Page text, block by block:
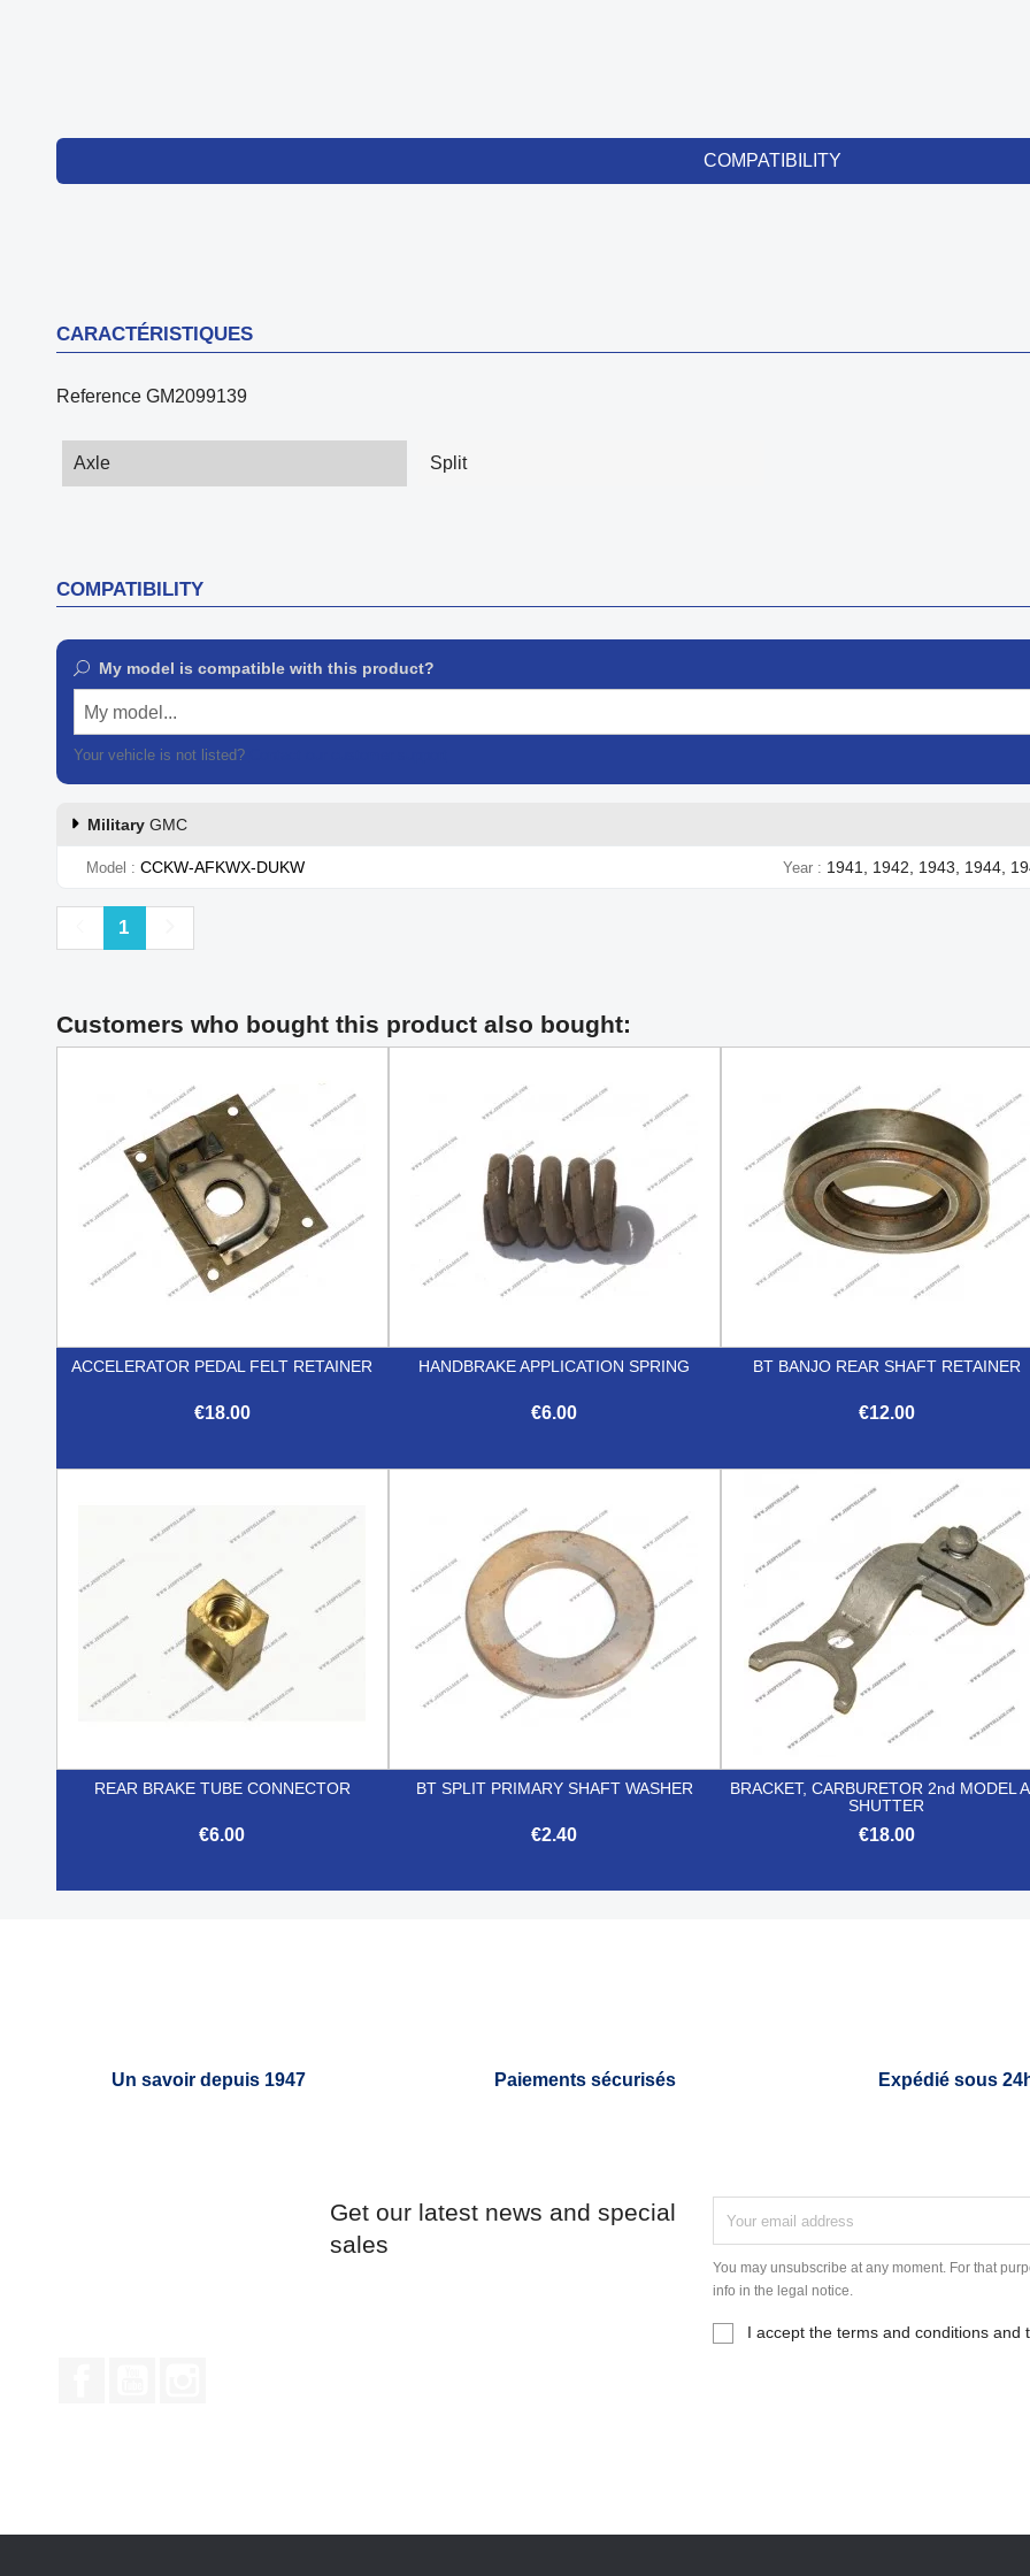
COMPATIBILITY
CARACTÉRISTIQUES
Reference GM2099139
Axle Split
COMPATIBILITY
My model is compatible with this product?
My model...
Your vehicle is not listed?
Military GMC
Model CCKW-AFKWX-DUKW Year 1941, 1942, 1943, 1944,
Previous
1
Customers who bought this product also bought:
ACCELERATOR PEDAL FELT RETAINER
€18.00
HANDBRAKE APPLICATION SPRING
€6.00
BT BANJO REAR SHAFT RETAINER
€12.00
Quick view
REAR BRAKE TUBE CONNECTOR
€6.00
BT SPLIT PRIMARY SHAFT WASHER
€2.40
BRACKET, CARBURETOR 2nd MODEL
SHUTTER
€18.00
Un savoir depuis 1947 Paiements sécurisés Expédié sous
Get our latest news and special
sales
You may unsubscribe at any moment. For that
info in the legal notice.
I accept the terms and conditions and